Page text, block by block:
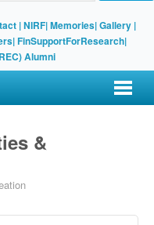
|NIRF|Memories|Gallery |
|FinSupportForResearch|
Alumni
&